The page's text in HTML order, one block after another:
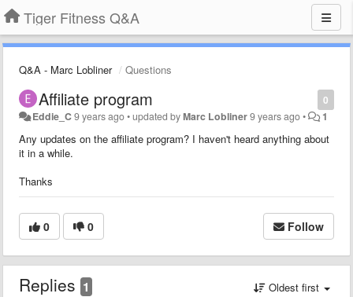
Tiger Fitness Q&A
Q&A - Marc Lobliner Questions
0
Affiliate program
Eddie_C9 years ago•updated byMarc Lobliner9 years ago• 1
Any updates on the affiliate program? I haven't heard anything about
it in a while.
Thanks
0 0 Follow
Replies 1 Oldest first